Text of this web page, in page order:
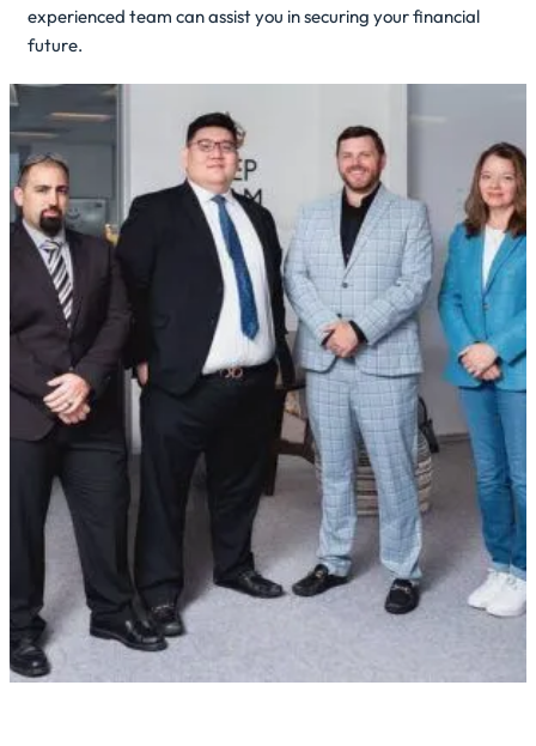
experienced team can assist you in securing your financial
future.